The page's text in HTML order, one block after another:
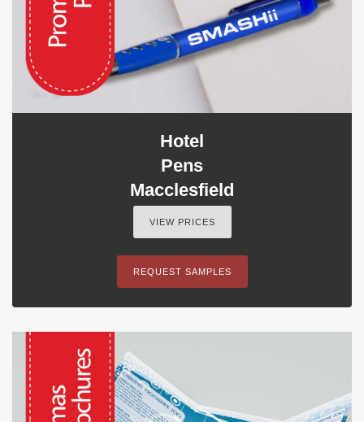
Hotel
Pens
Macclesfield
VIEW PRICES
REQUEST SAMPLES